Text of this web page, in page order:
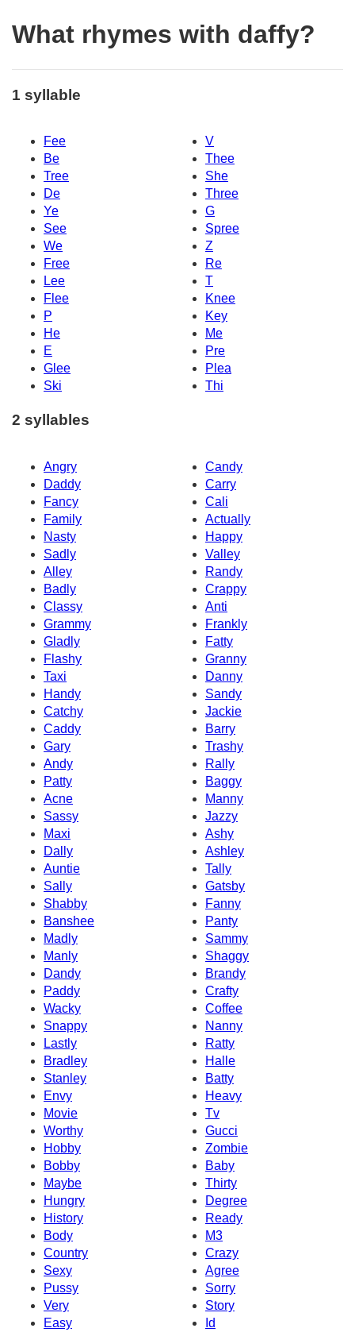
What rhymes with daffy?
1 syllable
Fee
V
Be
Thee
Tree
She
De
Three
Ye
G
See
Spree
We
Z
Free
Re
Lee
T
Flee
Knee
P
Key
He
Me
E
Pre
Glee
Plea
Ski
Thi
2 syllables
Angry
Candy
Daddy
Carry
Fancy
Cali
Family
Actually
Nasty
Happy
Sadly
Valley
Alley
Randy
Badly
Crappy
Classy
Anti
Grammy
Frankly
Gladly
Fatty
Flashy
Granny
Taxi
Danny
Handy
Sandy
Catchy
Jackie
Caddy
Barry
Gary
Trashy
Andy
Rally
Patty
Baggy
Acne
Manny
Sassy
Jazzy
Maxi
Ashy
Dally
Ashley
Auntie
Tally
Sally
Gatsby
Shabby
Fanny
Banshee
Panty
Madly
Sammy
Manly
Shaggy
Dandy
Brandy
Paddy
Crafty
Wacky
Coffee
Snappy
Nanny
Lastly
Ratty
Bradley
Halle
Stanley
Batty
Envy
Heavy
Movie
Tv
Worthy
Gucci
Hobby
Zombie
Bobby
Baby
Maybe
Thirty
Hungry
Degree
History
Ready
Body
M3
Country
Crazy
Sexy
Agree
Pussy
Sorry
Very
Story
Easy
Id